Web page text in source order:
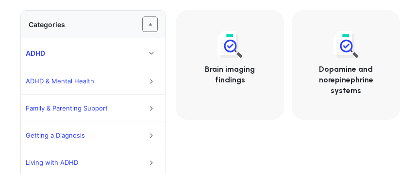
Categories
ADHD
ADHD & Mental Health
Family & Parenting Support
Getting a Diagnosis
Living with ADHD
Brain imaging
findings
Dopamine and
norepinephrine
systems